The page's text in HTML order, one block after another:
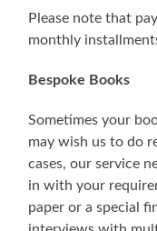
Please note that
monthly
Bespoke Books
Sometimes your
may wish us to do
cases, our service
in with your
paper or a special